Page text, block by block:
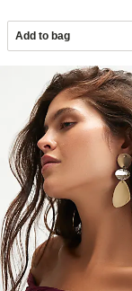
Add to bag